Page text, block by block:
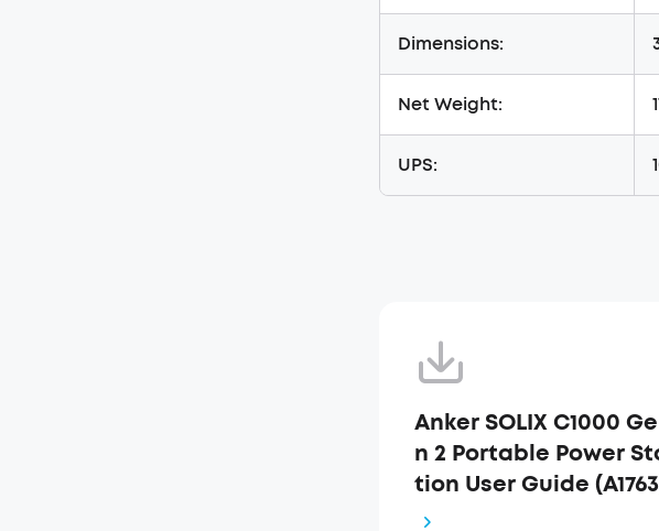
Dimensions:
Net Weight:
UPS:
Anker SOLIX C1000 Ge
n 2 Portable Power
tion User Guide